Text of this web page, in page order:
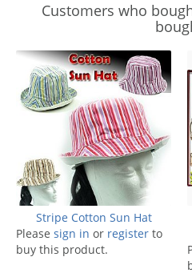
Customers who
Stripe Cotton Sun Hat
Please sign in or register to
buy this product.